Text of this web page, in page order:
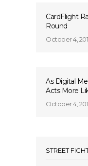
CardFlight
Round
October 4,
As Digital
Acts More
October 4,
STREET